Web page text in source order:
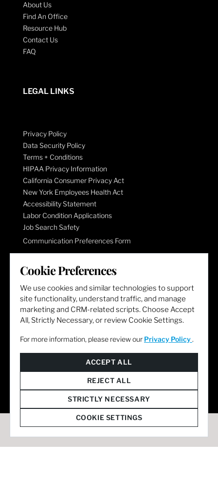
About Us
Find An Office
Resource Hub
Contact Us
FAQ
LEGAL LINKS
Privacy Policy
Data Security Policy
Terms + Conditions
HIPAA Privacy Information
California Consumer Privacy Act
New York Employees Health Act
Accessibility Statement
Labor Condition Applications
Job Search Safety
Communication Preferences Form
LET'S GET SOCIAL
Cookie Preferences
We use cookies and similar technologies to support
site functionality, understand traffic, and manage
marketing and CRM-related scripts. Choose Accept
All, Strictly Necessary, or review Cookie Settings.
For more information, please review our Privacy Policy .